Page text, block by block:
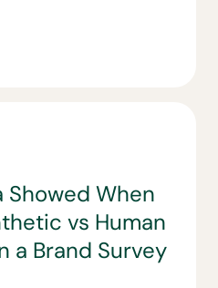
Showed When
vs Human
a Brand Survey